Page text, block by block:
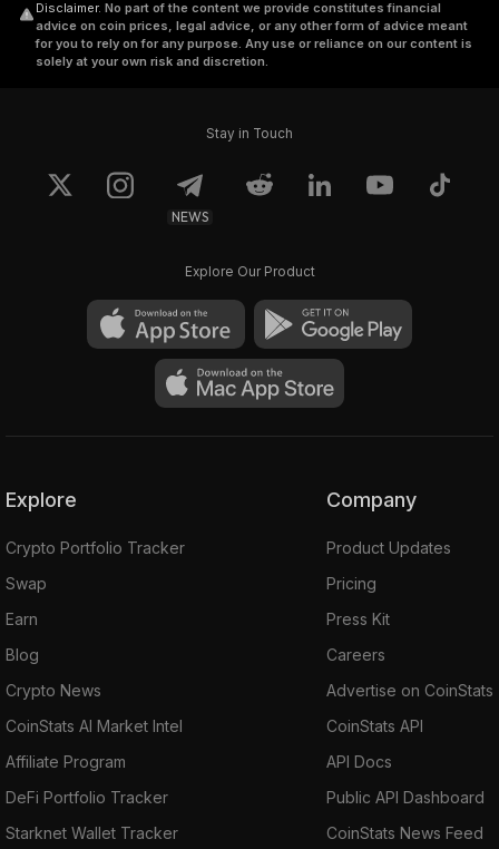
Disclaimer. No part of the content we provide constitutes financial
advice on coin prices, legal advice, or any other form of advice meant
for you to rely on for any purpose. Any use or reliance on our content is
solely at your own risk and discretion.
Stay in Touch
NEWS
Explore Our Product
Explore
Crypto Portfolio Tracker
Swap
Earn
Blog
Crypto News
CoinStats AI Market Intel
Affiliate Program
DeFi Portfolio Tracker
Starknet Wallet Tracker
Company
Product Updates
Pricing
Press Kit
Careers
Advertise on CoinStats
CoinStats API
API Docs
Public API Dashboard
CoinStats News Feed